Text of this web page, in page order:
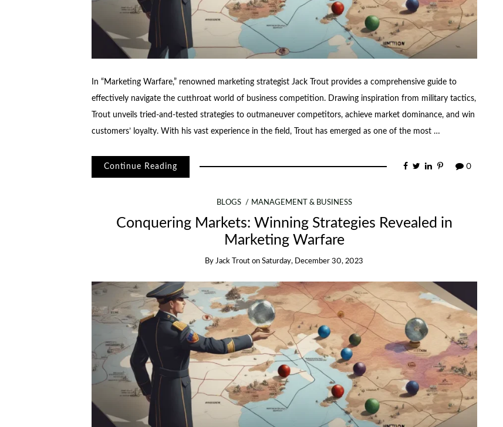
In “Marketing Warfare,” renowned marketing strategist Jack Trout provides a comprehensive guide to
effectively navigate the cutthroat world of business competition. Drawing inspiration from military tactics,
Trout unveils tried-and-tested strategies to outmaneuver competitors, achieve market dominance, and win
customers’ loyalty. With his vast experience in the field, Trout has emerged as one of the most …
Continue Reading 0
BLOGS MANAGEMENT & BUSINESS
Conquering Markets: Winning Strategies Revealed in
Marketing Warfare
ByJack Trout onSaturday, December 30, 2023